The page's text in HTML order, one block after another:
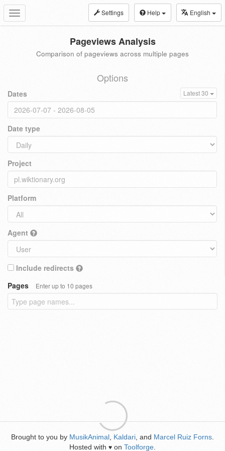
Toggle
navigation
Settings Help English
Pageviews Analysis
Comparison of pageviews across multiple pages
Options
Dates Latest 30
Date type
Project
Platform
Agent
Include redirects
Pages
Enter up to 10 pages
Brought to you by MusikAnimal Kaldari , and Marcel Ruiz Forns
Hosted with ♥ on Toolforge